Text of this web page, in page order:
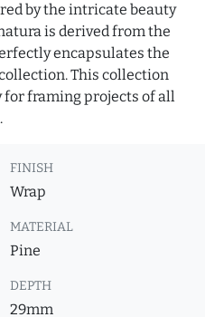
by the intricate beauty
is derived from the
encapsulates the
This collection
framing projects of all
FINISH
Wrap
MATERIAL
Pine
DEPTH
29mm